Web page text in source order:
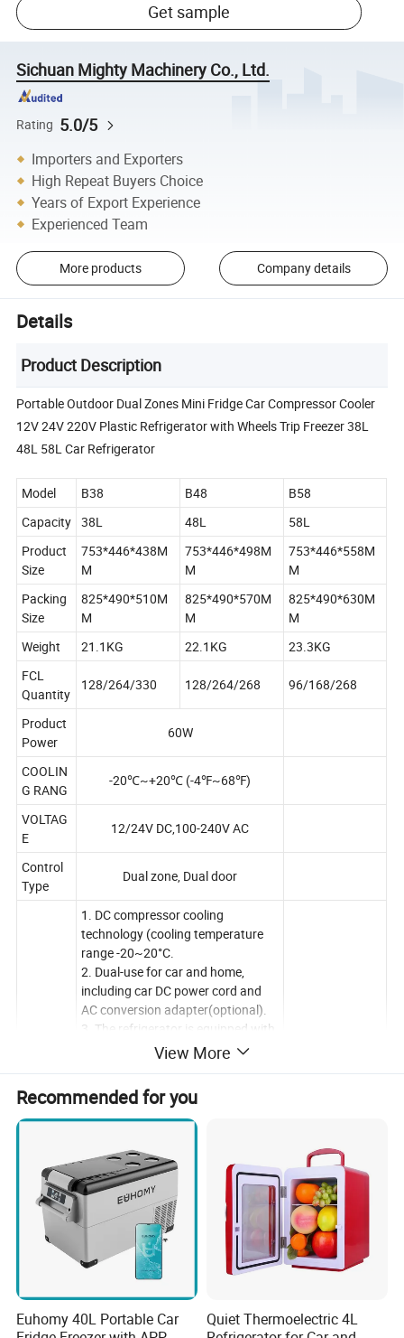
Get sample
Sichuan Mighty Machinery Co., Ltd.
Rating 5.0/5
Importers and Exporters
High Repeat Buyers Choice
Years of Export Experience
Experienced Team
More products Company details
Details
Product Description
Portable Outdoor Dual Zones Mini Fridge Car Compressor Cooler
12V 24V 220V Plastic Refrigerator with Wheels Trip Freezer 38L
48L 58L Car Refrigerator
Model B38 B48
B58
Capacity 38L 48L
58L
Product
Size
753*446*438M
M
753*446*498M
M
753*446*558M
M
Packing
Size
825*490*510M
M
825*490*570M
M
825*490*630M
M
Weight
21.1KG 22.1KG
23.3KG
FCL
Quantity
128/264/330 128/264/268 96/168/268
Product
Power
60W
COOLIN
G RANG
-20℃~+20℃ (-4℉~68℉)
VOLTAG
E
12/24V DC,100-240V AC
Control
Type
Dual zone, Dual door
1. DC compressor cooling
technology (cooling temperature
range -20~20°C.
2. Dual-use for car and home,
including car DC power cord and
AC conversion adapter(optional).
3. The refrigerator is equipped with
a portable battery, which can
4. Three-stage Car Battery
Protection:With temperature
memory function & three-stage
to prevent the vehicle from running
out of battery.
5. Quiet operation:less than 45db,
just like living in a quiet suburb.
View More
Recommended for you
Euhomy 40L Portable Car
Quiet Thermoelectric 4L